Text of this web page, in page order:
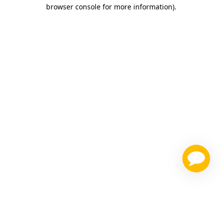
browser console for more information).